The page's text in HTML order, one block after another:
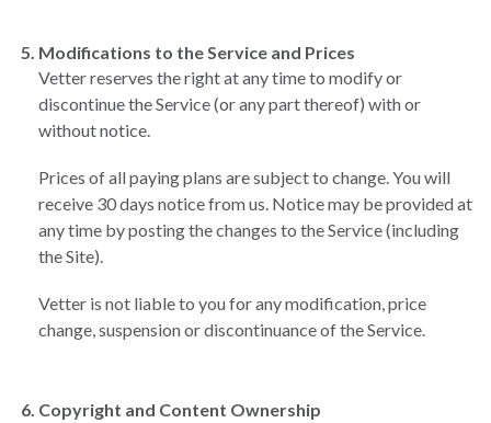
Modifications to the Service and Prices
Vetter reserves the right at any time to modify or
discontinue the Service (or any part thereof) with or
without notice.
Prices of all paying plans are subject to change. You will
receive 30 days notice from us. Notice may be provided at
any time by posting the changes to the Service (including
the Site).
Vetter is not liable to you for any modification, price
change, suspension or discontinuance of the Service.
Copyright and Content Ownership